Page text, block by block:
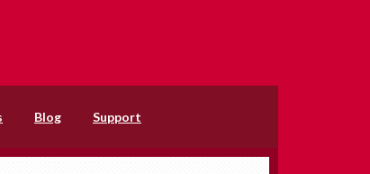
Blog Support